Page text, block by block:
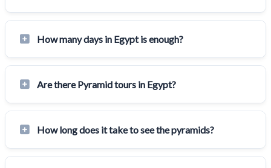
How many days in Egypt is enough?
Are there Pyramid tours in Egypt?
How long does it take to see the pyramids?